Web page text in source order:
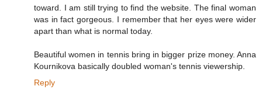
toward. I am still trying to find the website. The final woman
was in fact gorgeous. I remember that her eyes were wider
apart than what is normal today.
Beautiful women in tennis bring in bigger prize money. Anna
Kournikova basically doubled woman's tennis viewership.
Reply